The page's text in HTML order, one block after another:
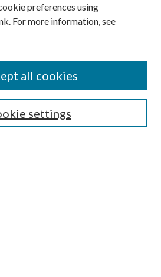
preferences using
For more information, see
settings
all cookies